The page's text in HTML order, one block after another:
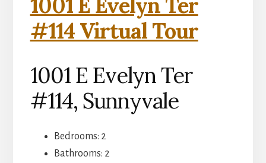
1001 E Evelyn Ter
#114 Virtual Tour
1001 E Evelyn Ter
#114, Sunnyvale
Bedrooms: 2
Bathrooms: 2